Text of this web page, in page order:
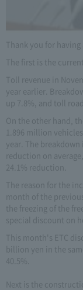
Thank you for
The first is the
Toll revenue in
year earlier.
up 7.8%, and toll
On the other hand,
1.896 million
year. The breakdown
reduction on
24.1% reduction.
The reason for the
month of the
the freezing of the
special discount on
This month's ETC
billion yen in the
40.5%.
Next is the